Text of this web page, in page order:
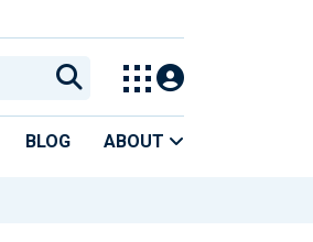
BLOG ABOUT